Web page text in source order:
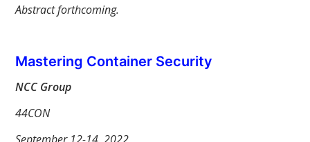
Abstract forthcoming.
Mastering Container Security
NCC Group
44CON